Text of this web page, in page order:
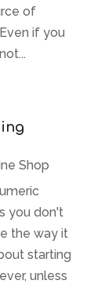
of
if you
Shop
you don't
the way it
starting
unless